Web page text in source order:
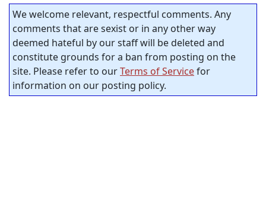
We welcome relevant, respectful comments. Any
comments that are sexist or in any other way
deemed hateful by our staff will be deleted and
constitute grounds for a ban from posting on the
site. Please refer to ourTerms of Servicefor
information on our posting policy.